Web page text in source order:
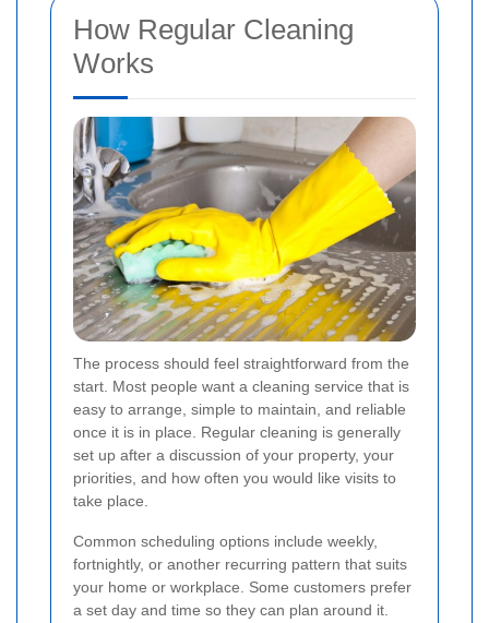
How Regular Cleaning
Works
The process should feel straightforward from the
start. Most people want a cleaning service that is
easy to arrange, simple to maintain, and reliable
once it is in place. Regular cleaning is generally
set up after a discussion of your property, your
priorities, and how often you would like visits to
take place.
Common scheduling options include weekly,
fortnightly, or another recurring pattern that suits
your home or workplace. Some customers prefer
a set day and time so they can plan around it.